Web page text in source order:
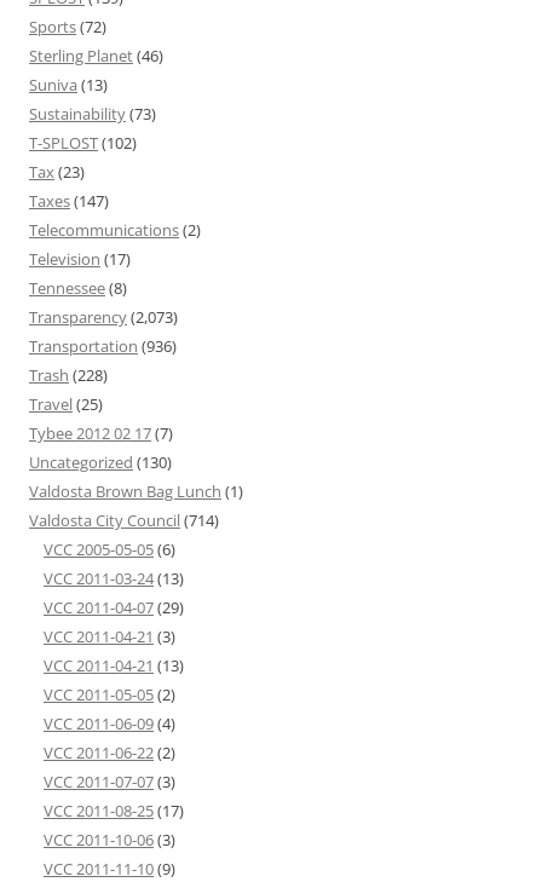
Sports(72)
Sterling Planet(46)
Suniva (13)
Sustainability(73)
T-SPLOST(102)
Tax(23)
Taxes(147)
Telecommunications(2)
Television (17)
Tennessee(8)
Transparency(2,073)
Transportation (936)
Trash (228)
Travel(25)
Tybee 2012 02 17(7)
Uncategorized (130)
Valdosta Brown Bag Lunch (1)
Valdosta City Council(714)
VCC 2005-05-05(6)
VCC 2011-03-24(13)
VCC 2011-04-07(29)
VCC 2011-04-21 (3)
VCC 2011-04-21 (13)
VCC 2011-05-05(2)
VCC 2011-06-09(4)
VCC 2011-06-22(2)
VCC 2011-07-07(3)
VCC 2011-08-25(17)
VCC 2011-10-06(3)
VCC 2011-11-10(9)